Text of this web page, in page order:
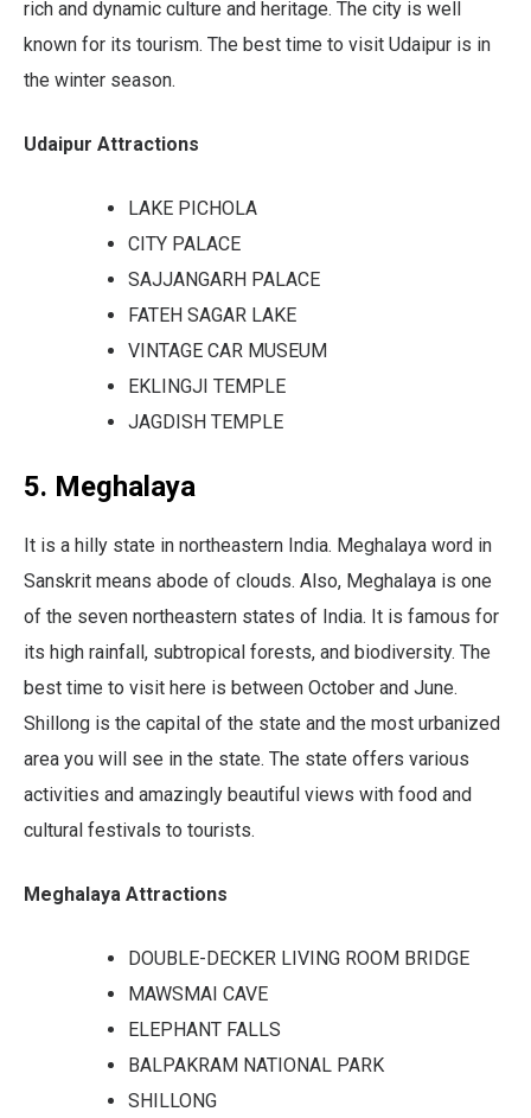
rich and dynamic culture and heritage. The city is well
known for its tourism. The best time to visit Udaipur is in
the winter season.
Udaipur Attractions
LAKE PICHOLA
CITY PALACE
SAJJANGARH PALACE
FATEH SAGAR LAKE
VINTAGE CAR MUSEUM
EKLINGJI TEMPLE
JAGDISH TEMPLE
5. Meghalaya
It is a hilly state in northeastern India. Meghalaya word in
Sanskrit means abode of clouds. Also, Meghalaya is one
of the seven northeastern states of India. It is famous for
its high rainfall, subtropical forests, and biodiversity. The
best time to visit here is between October and June.
Shillong is the capital of the state and the most urbanized
area you will see in the state. The state offers various
activities and amazingly beautiful views with food and
cultural festivals to tourists.
Meghalaya Attractions
DOUBLE-DECKER LIVING ROOM BRIDGE
MAWSMAI CAVE
ELEPHANT FALLS
BALPAKRAM NATIONAL PARK
SHILLONG